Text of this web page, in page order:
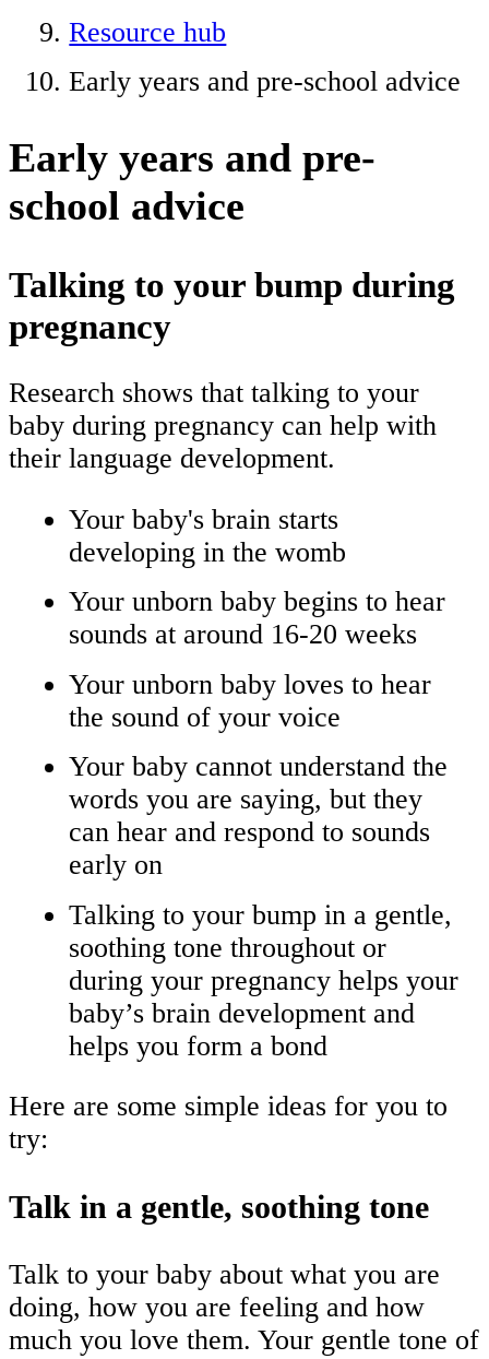
Resource hub
Early years and pre-school advice
Early years and pre-
school advice
Talking to your bump during
pregnancy
Research shows that talking to your
baby during pregnancy can help with
their language development.
Your baby's brain starts
developing in the womb
Your unborn baby begins to hear
sounds at around 16-20 weeks
Your unborn baby loves to hear
the sound of your voice
Your baby cannot understand the
words you are saying, but they
can hear and respond to sounds
early on
Talking to your bump in a gentle,
soothing tone throughout or
during your pregnancy helps your
baby’s brain development and
helps you form a bond
Here are some simple ideas for you to
try:
Talk in a gentle, soothing tone
Talk to your baby about what you are
doing, how you are feeling and how
much you love them. Your gentle tone of